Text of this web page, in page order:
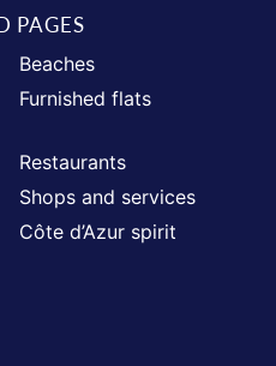
PAGES
Beaches
Furnished flats
Restaurants
Shops and services
Côte d’Azur spirit